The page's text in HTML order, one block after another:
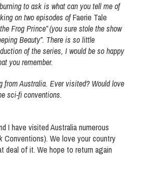
to ask is what can you tell me of
on two episodes ofFaerie Tale
Frog Prince” (you sure stole the show
Beauty”. There is so little
of the series, I would be so happy
you remember.
from Australia. Ever visited? Would love
sci-fi conventions.
I have visited Australia numerous
Conventions). We love your country
deal of it. We hope to return again